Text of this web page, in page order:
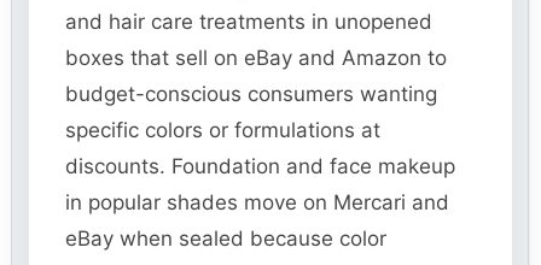
and hair care treatments in unopened
boxes that sell on eBay and Amazon to
budget-conscious consumers wanting
specific colors or formulations at
discounts. Foundation and face makeup
in popular shades move on Mercari and
eBay when sealed because color